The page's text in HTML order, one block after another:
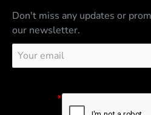
Don't miss any updates or
our newsletter.
email